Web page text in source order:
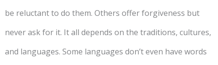
be reluctant to do them. Others offer forgiveness but
never ask for it. It all depends on the traditions, cultures,
and languages. Some languages don’t even have words